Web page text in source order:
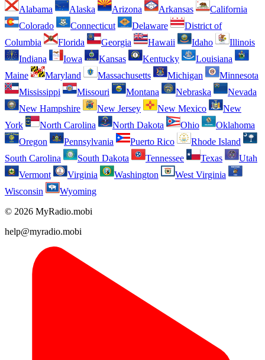
Alabama
Alaska Arizona Arkansas
California
Colorado
Connecticut Delaware
District of
Columbia
Florida Georgia Hawaii Idaho
Illinois
Indiana
Iowa Kansas Kentucky
Louisiana
Maine
Maryland Massachusetts Michigan
Minnesota
Mississippi
Missouri Montana Nebraska
Nevada
New Hampshire
New Jersey New Mexico
New
York
North Carolina North Dakota Ohio
Oklahoma
Oregon
Pennsylvania Puerto Rico
Rhode Island
South Carolina
South Dakota Tennessee Texas
Utah
Vermont
Virginia Washington
West Virginia
Wisconsin
Wyoming
© 2026 MyRadio.mobi
help@myradio.mobi